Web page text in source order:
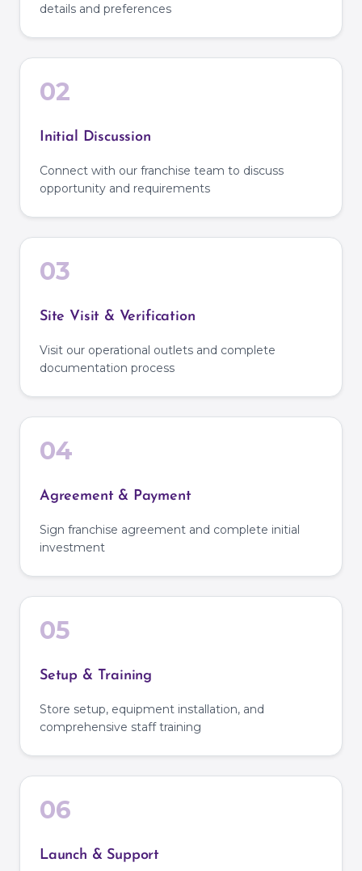
details and preferences
02
Initial Discussion
Connect with our franchise team to discuss
opportunity and requirements
03
Site Visit & Verification
Visit our operational outlets and complete
documentation process
04
Agreement & Payment
Sign franchise agreement and complete initial
investment
05
Setup & Training
Store setup, equipment installation, and
comprehensive staff training
06
Launch & Support